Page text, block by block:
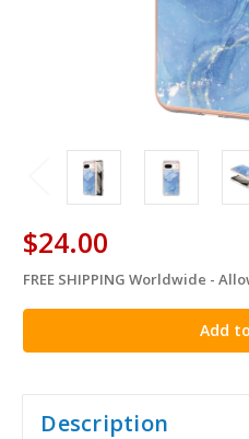
$24.00
in
stock
FREE SHIPPING Worldwide -
Description